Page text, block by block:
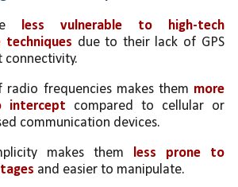
less vulnerable to high-tech
techniques due to their lack of GPS
connectivity.
radio frequencies makes them more
compared to cellular or
communication devices.
makes them less prone to
and easier to manipulate.